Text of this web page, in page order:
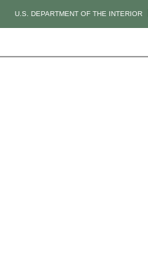
U.S. DEPARTMENT OF THE INTERIOR